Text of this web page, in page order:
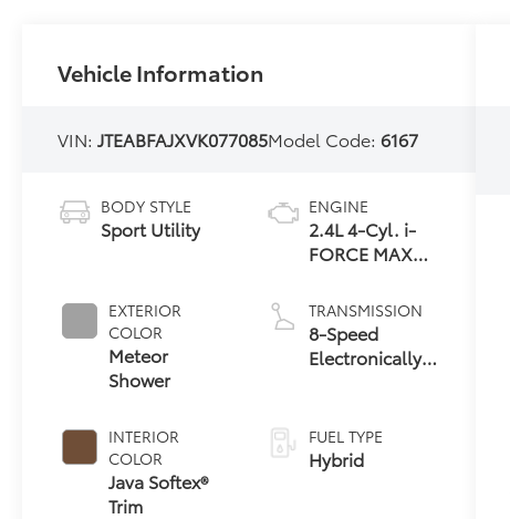
Vehicle Information
VIN:JTEABFAJXVK077085Model Code:6167
BODY STYLE
Sport Utility
EXTERIOR
COLOR
Meteor
Shower
INTERIOR
COLOR
Java Softex®
Trim
ENGINE
2.4L 4-Cyl. i-
FORCE MAX
TRANSMISSION
8-Speed
Electronically
Transmission
with
intelligence
FUEL TYPE
Hybrid